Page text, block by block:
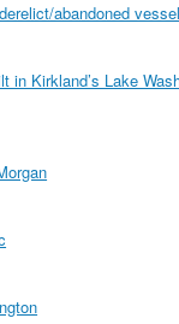
abandoned vessel
in Kirkland’s Lake